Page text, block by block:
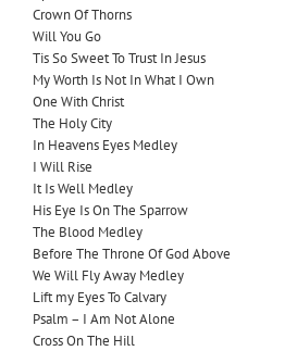
Crown Of Thorns
Will You Go
Tis So Sweet To Trust In Jesus
My Worth Is Not In What I Own
One With Christ
The Holy City
In Heavens Eyes Medley
I Will Rise
It Is Well Medley
His Eye Is On The Sparrow
The Blood Medley
Before The Throne Of God Above
We Will Fly Away Medley
Lift my Eyes To Calvary
Psalm – I Am Not Alone
Cross On The Hill